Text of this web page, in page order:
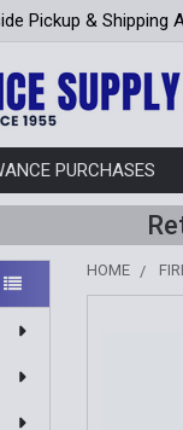
Pickup & Shipping
PURCHASES
HOME